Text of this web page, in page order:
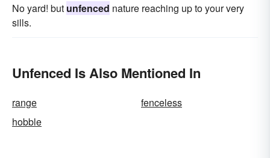
No yard! but unfenced nature reaching up to your very
sills.
Unfenced Is Also Mentioned In
range
fenceless
hobble